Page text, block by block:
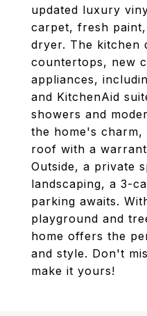
updated luxury
carpet, fresh
dryer. The kitchen
countertops, new
appliances,
and KitchenAid
showers and
the home's
roof with a
Outside, a private
landscaping, a 3-
parking awaits.
playground and
home offers the
and style. Don't
make it yours!